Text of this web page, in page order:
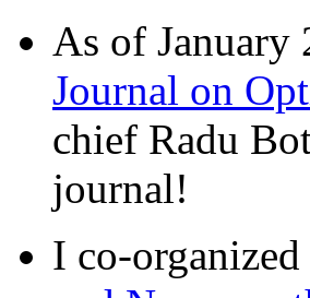
As of January
Journal on
chief Radu
journal!
I co-